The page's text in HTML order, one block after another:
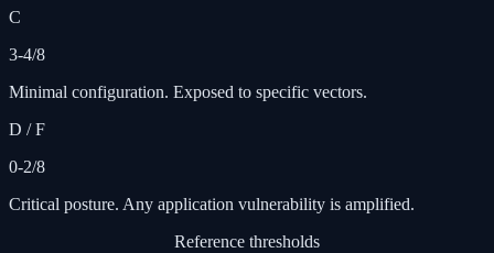
C
3-4/8
Minimal configuration. Exposed to specific vectors.
D / F
0-2/8
Critical posture. Any application vulnerability is amplified.
Reference thresholds